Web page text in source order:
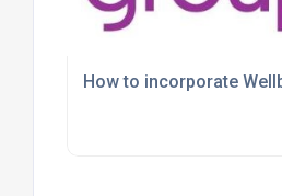
How to incorporate